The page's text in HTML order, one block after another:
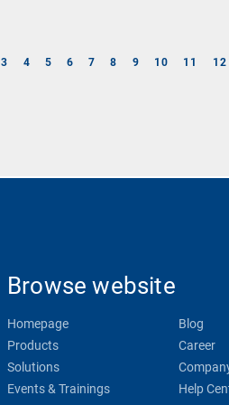
3 4 5 6 7 8 9 10 11 12
Browse website
Homepage
Products
Solutions
Events & Trainings
Blog
Career
Help